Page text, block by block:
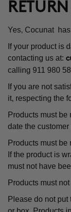
Yes, Cocunat
If your product is
contacting us at:
calling 911 980
If you are not
it, respecting the
Products must
date the
Products must
If the product is
must not have
Products must
Please do not